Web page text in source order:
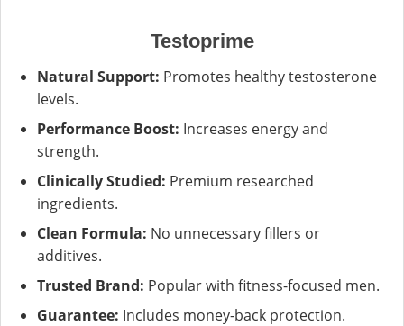
Testoprime
Natural Support: Promotes healthy testosterone
levels.
Performance Boost: Increases energy and
strength.
Clinically Studied: Premium researched
ingredients.
Clean Formula: No unnecessary fillers or
additives.
Trusted Brand: Popular with fitness-focused men.
Guarantee: Includes money-back protection.